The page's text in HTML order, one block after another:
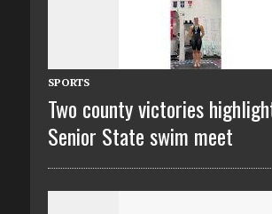
SPORTS
Two county victories
Senior State swim meet